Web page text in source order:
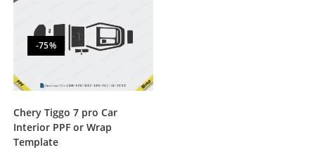
-75%
Chery Tiggo 7 pro Car
Interior PPF or Wrap
Template